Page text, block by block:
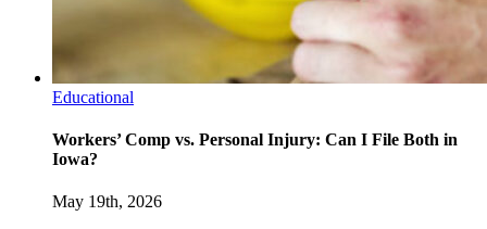
Educational
Workers’ Comp vs. Personal Injury: Can I File Both in
Iowa?
May 19th, 2026